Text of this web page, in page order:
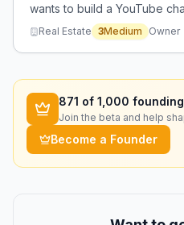
wants to build a YouTube
consistent inbound leads,
effective content strategy
Real Estate 3Medium Owner
871 of 1,000
Join the beta and help
Become a Founder